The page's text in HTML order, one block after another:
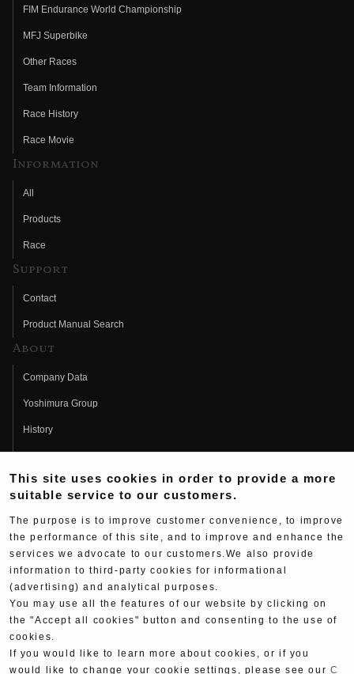
FIM Endurance World Championship
MFJ Superbike
Other Races
Team Information
Race History
Race Movie
Information
All
Products
Race
Support
Contact
Product Manual Search
About
Company Data
Yoshimura Group
History
Fujio Yoshimura
Hideo Yoshimura
Yoshimura History
Yoshimura TV
Web Articles
This site uses cookies in order to provide a more
suitable service to our customers.
The purpose is to improve customer convenience, to improve
the performance of this site, and to improve and enhance the
services we advocate to our customers.We also provide
information to third-party cookies for informational
(advertising) and analytical purposes.
You may use all the features of our website by clicking on
the "Accept all cookies" button and consenting to the use of
cookies.
If you would like to learn more about cookies, or if you
would like to change your cookie settings, please see our C